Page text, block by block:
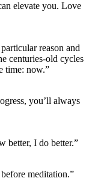
elevate you. Love
reason and
centuries-old cycles
time: now.”
you’ll always
better, I do better.”
meditation.”